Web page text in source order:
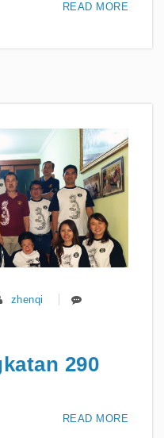
READ MORE
zhenqi
290
READ MORE